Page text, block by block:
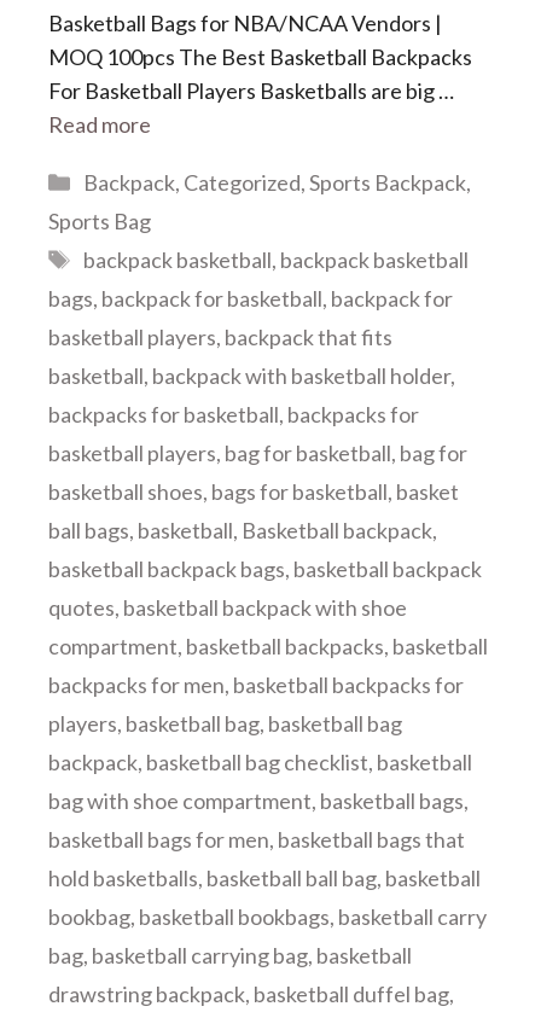
Basketball Bags for NBA/NCAA Vendors |
MOQ 100pcs The Best Basketball Backpacks
For Basketball Players Basketballs are big …
Read more
Categories
Backpack, Categorized,Sports Backpack,
Sports Bag
Tags
backpack basketball, backpack basketball
bags, backpack for basketball, backpack for
basketball players, backpack that fits
basketball, backpack with basketball holder,
backpacks for basketball, backpacks for
basketball players, bag for basketball, bag for
basketball shoes, bags for basketball, basket
ball bags, basketball, Basketball backpack,
basketball backpack bags, basketball backpack
quotes, basketball backpack with shoe
compartment, basketball backpacks, basketball
backpacks for men, basketball backpacks for
players, basketball bag, basketball bag
backpack, basketball bag checklist, basketball
bag with shoe compartment, basketball bags,
basketball bags for men, basketball bags that
hold basketballs, basketball ball bag, basketball
bookbag, basketball bookbags, basketball carry
bag, basketball carrying bag, basketball
drawstring backpack, basketball duffel bag,